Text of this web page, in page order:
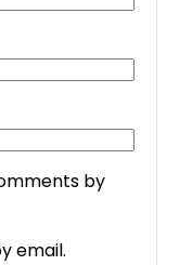
by
email.